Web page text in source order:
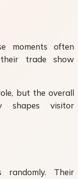
moments often
trade show
but the overall
shapes visitor
Their